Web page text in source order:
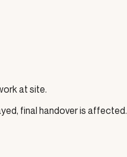
at site.
final handover is affected.